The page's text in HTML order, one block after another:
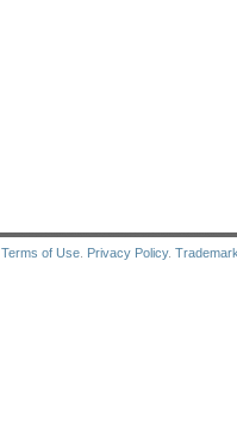
Terms of Use Privacy Policy.